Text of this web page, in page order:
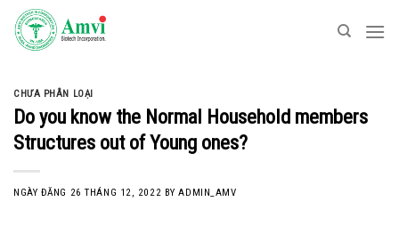
Skip
content
CHƯA PHÂN LOẠI
Do you know the Normal Household members
Structures out of Young ones?
NGÀY ĐĂNG 26 THÁNG 12, 2022 BYADMIN_AMV